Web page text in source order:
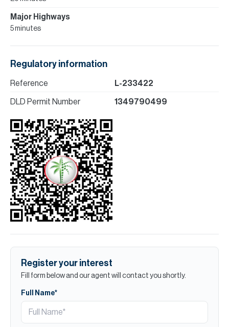
Major Highways
5 minutes
Regulatory information
Reference L-233422
DLD Permit Number 1349790499
Register your interest
Fill form below and our agent will contact you shortly.
Full Name*